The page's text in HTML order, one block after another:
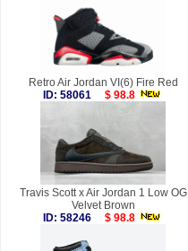
Retro Air Jordan VI(6) Fire Red
ID: 58061
$ 98.8
Travis Scott x Air Jordan 1 Low OG
Velvet Brown
ID: 58246
$ 98.8